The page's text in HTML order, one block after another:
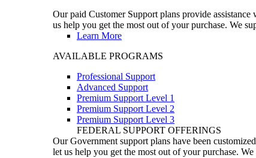
Our paid Customer Support plans provide
us help you get the most out of your purchase. We
Learn More
AVAILABLE PROGRAMS
Professional Support
Advanced Support
Premium Support Level 1
Premium Support Level 2
Premium Support Level 3
FEDERAL SUPPORT OFFERINGS
Our Government support plans have been
let us help you get the most out of your purchase.